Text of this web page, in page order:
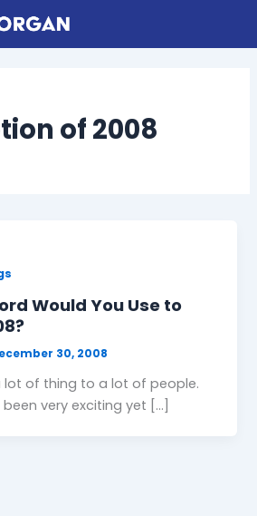
of 2008
Would You Use to
30, 2008
lot of thing to a lot of people.
been very exciting yet […]